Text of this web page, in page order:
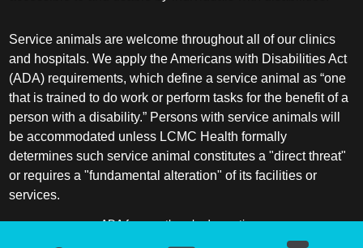
Service animals are welcome throughout all of our clinics
and hospitals. We apply the Americans with Disabilities Act
(ADA) requirements, which define a service animal as “one
that is trained to do work or perform tasks for the benefit of a
person with a disability.” Persons with service animals will
be accommodated unless LCMC Health formally
determines such service animal constitutes a "direct threat"
or requires a "fundamental alteration" of its facilities or
services.
ADA frequently asked questions